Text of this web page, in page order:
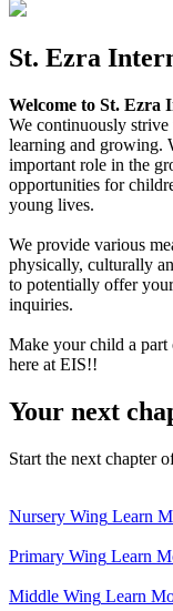
St. Ezra
Welcome to St. Ezra
We continuously
learning and growing.
important role in the
opportunities for
young lives.
We provide various
physically, culturally
to potentially offer
inquiries.
Make your child a
here at EIS!!
Your next
Start the next chapter
Nursery Wing Learn
Primary Wing Learn
Middle Wing Learn